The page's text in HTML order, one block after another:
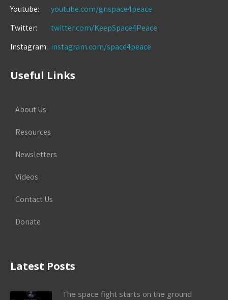
Youtube:
youtube.com/gnspace4peace
Twitter:
twitter.com/KeepSpace4Peace
Instagram: instagram.com/space4peace
Useful Links
About Us
Resources
Newsletters
Videos
Contact Us
Donate
Latest Posts
The space fight starts on the ground